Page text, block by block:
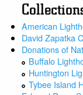
American
David Zapatka
Donations of
Buffalo
Huntington
Tybee Island